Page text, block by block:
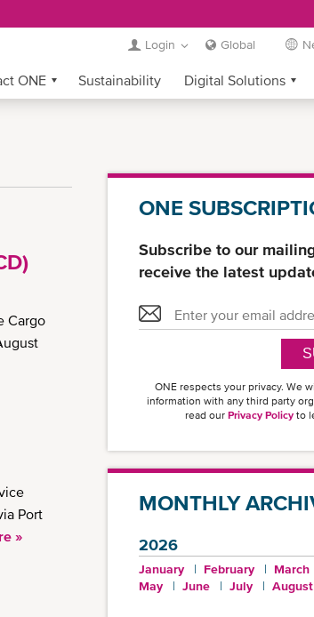
Login Global
ONE Sustainability Digital Solutions
Cargo
Port
»
ONE
Subscribe to our
receive the latest
ONE respects your privacy. We
information with any third party
read our Privacy Policyto
MONTHLY
2026
January February March
May
June July August